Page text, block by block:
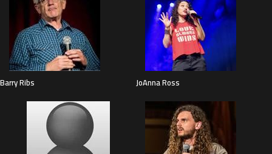
Barry Ribs JoAnna Ross